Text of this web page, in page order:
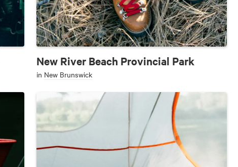
New River Beach Provincial Park
in New Brunswick